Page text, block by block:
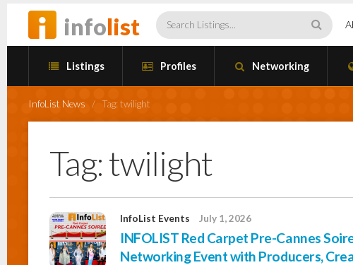
infolist
Listings Profiles Networking
InfoList News / Tag: twilight
Tag:twilight
InfoList Events July 1, 2026
INFOLIST Red Carpet Pre-Cannes
Networking Event with Producers,